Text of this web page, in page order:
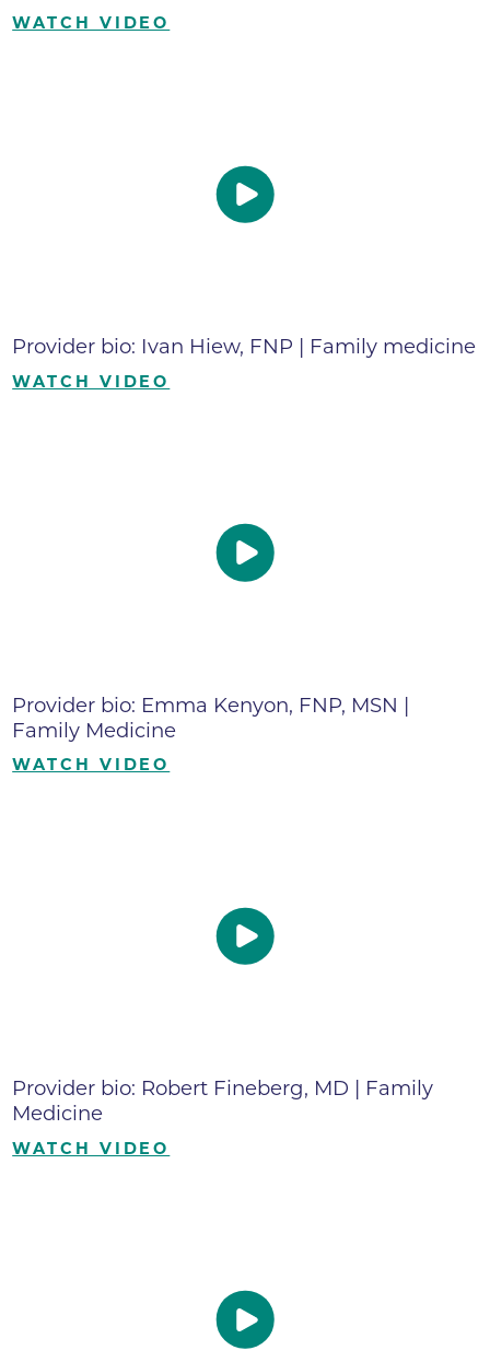
WATCH VIDEO
Provider bio: Ivan Hiew, FNP | Family medicine
WATCH VIDEO
Provider bio: Emma Kenyon, FNP, MSN |
Family Medicine
WATCH VIDEO
Provider bio: Robert Fineberg, MD | Family
Medicine
WATCH VIDEO